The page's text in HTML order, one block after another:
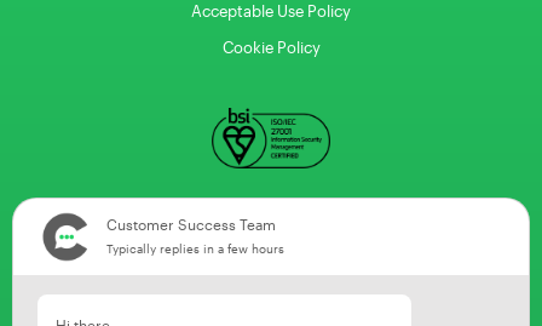
Acceptable Use Policy
Cookie Policy
Customer Success Team
Typically replies in a few hours